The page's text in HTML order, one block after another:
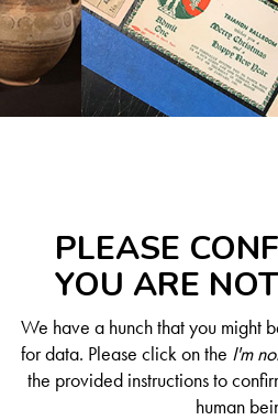
PLEASE
YOU ARE
We have a hunch that you might
for data. Please click on the I'm
the provided instructions to
human